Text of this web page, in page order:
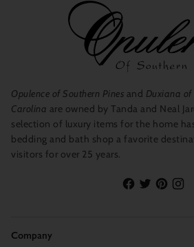
Opulence of Southern Pines and Duxiana of
Carolina are owned by Tanda and Neal
selection of luxury items for the home
bedding and bath shop a favorite
visitors for over 25 years.
Company